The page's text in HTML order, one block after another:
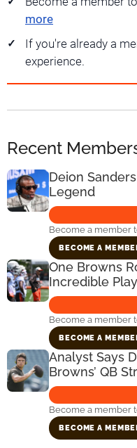
more
If you're already a
experience.
Recent
Deion
Legend
Become a member
BECOME A
One Browns
Incredible
Become a member
BECOME A
Analyst Says
Browns’ QB
Become a member
BECOME A